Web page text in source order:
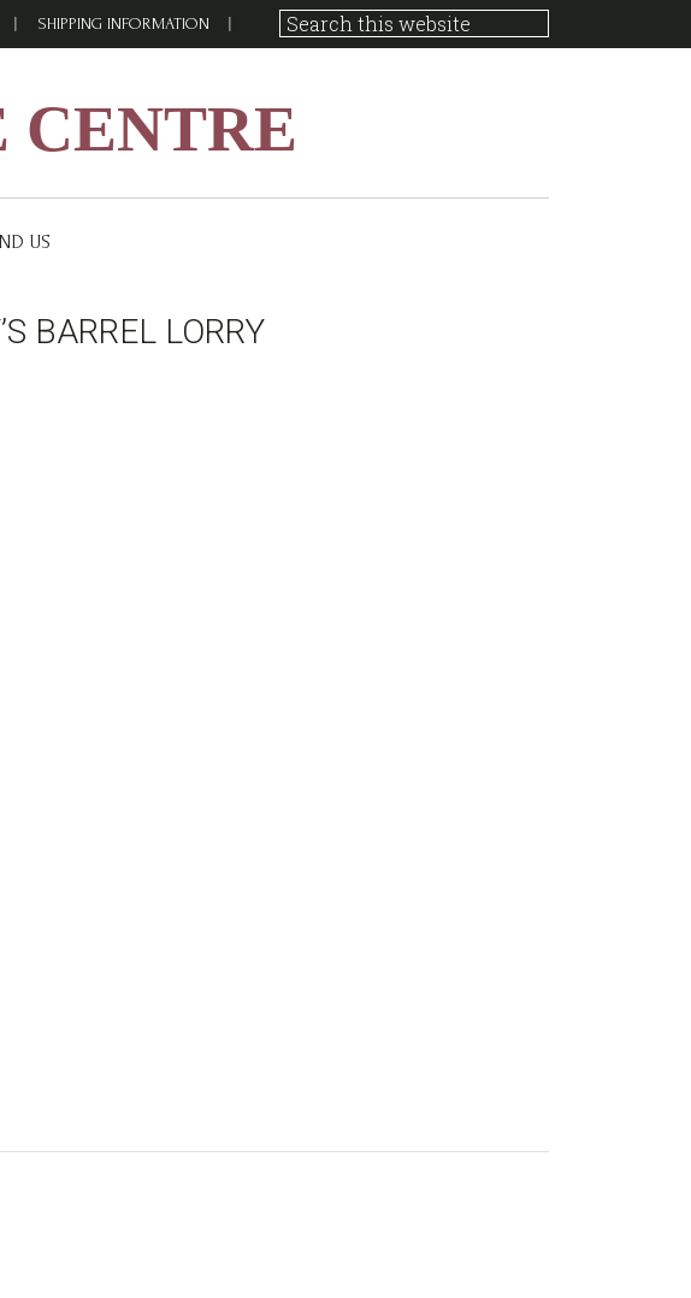
SHIPPING INFORMATION
US
BARREL LORRY